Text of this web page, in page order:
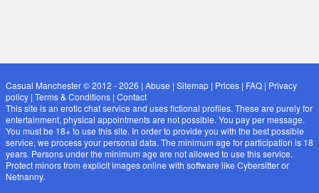
Casual Manchester © 2012 - 2026 | Abuse | Sitemap| Prices| FAQ| Privacy
policy| Terms & Conditions| Contact
This site is an erotic chat service and uses fictional profiles. These are purely for
entertainment, physical appointments are not possible. You pay per message.
You must be 18+ to use this site. In order to provide you with the best possible
service, we process your personal data. The minimum age for participation is 18
years. Persons under the minimum age are not allowed to use this service.
Protect minors from explicit images online with software like Cybersitter or
Netnanny.